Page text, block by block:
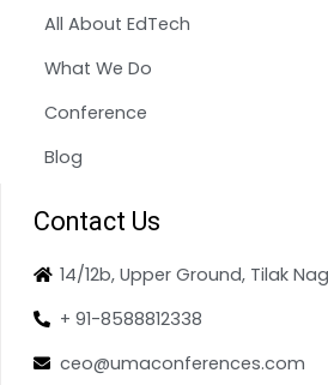
All About EdTech
What We Do
Conference
Blog
Contact Us
14/12b, Upper Ground, Tilak
+ 91-8588812338
ceo@umaconferences.com